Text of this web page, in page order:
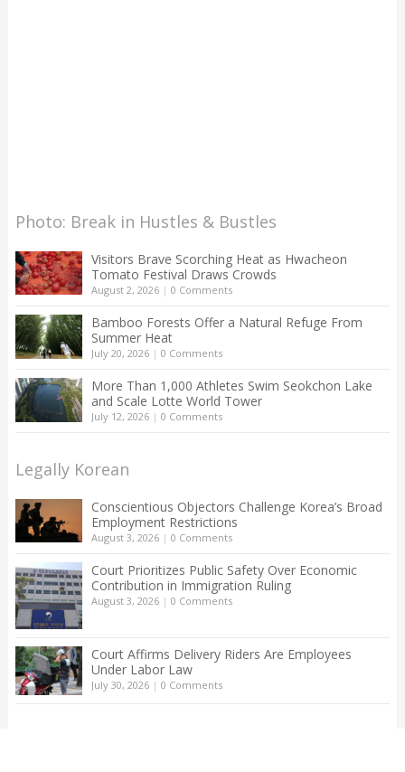
Photo: Break in Hustles & Bustles
Visitors Brave Scorching Heat as Hwacheon
Tomato Festival Draws Crowds
August 2, 2026| 0 Comments
Bamboo Forests Offer a Natural Refuge From
Summer Heat
July 20, 2026| 0 Comments
More Than 1,000 Athletes Swim Seokchon Lake
and Scale Lotte World Tower
July 12, 2026| 0 Comments
Legally Korean
Conscientious Objectors Challenge Korea’s Broad
Employment Restrictions
August 3, 2026| 0 Comments
Court Prioritizes Public Safety Over Economic
Contribution in Immigration Ruling
August 3, 2026| 0 Comments
Court Affirms Delivery Riders Are Employees
Under Labor Law
July 30, 2026| 0 Comments